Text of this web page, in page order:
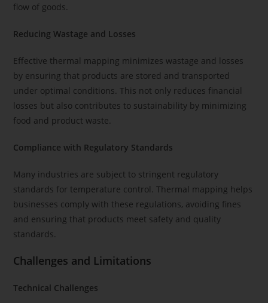
flow of goods.
Reducing Wastage and Losses
Effective thermal mapping minimizes wastage and losses
by ensuring that products are stored and transported
under optimal conditions. This not only reduces financial
losses but also contributes to sustainability by minimizing
food and product waste.
Compliance with Regulatory Standards
Many industries are subject to stringent regulatory
standards for temperature control. Thermal mapping helps
businesses comply with these regulations, avoiding fines
and ensuring that products meet safety and quality
standards.
Challenges and Limitations
Technical Challenges